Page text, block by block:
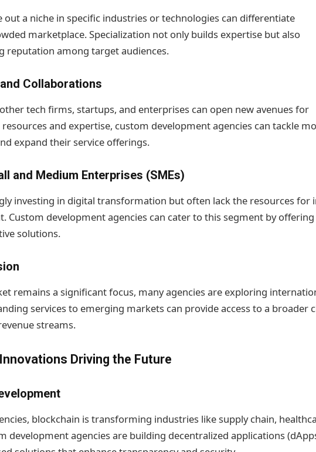
out a niche in specific industries or technologies can differentiate
marketplace. Specialization not only builds expertise but also
reputation among target audiences.
Collaborations
tech firms, startups, and enterprises can open new avenues for
and expertise, custom development agencies can tackle
expand their service offerings.
and Medium Enterprises (SMEs)
investing in digital transformation but often lack the resources for
Custom development agencies can cater to this segment by offering
solutions.
remains a significant focus, many agencies are exploring
services to emerging markets can provide access to a broader
streams.
Driving the Future
blockchain is transforming industries like supply chain,
development agencies are building decentralized applications